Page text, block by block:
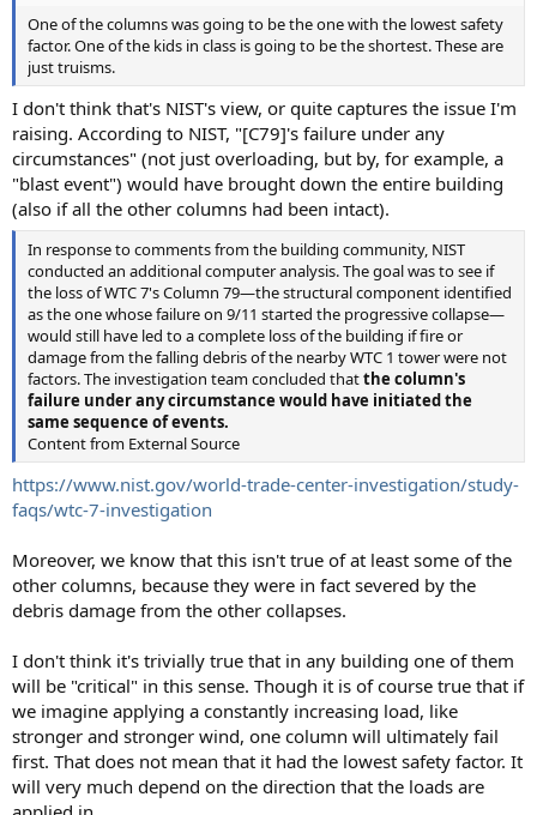
One of the columns was going to be the one with the lowest safety
factor. One of the kids in class is going to be the shortest. These are
just truisms.
I don't think that's NIST's view, or quite captures the issue I'm
raising. According to NIST, "[C79]'s failure under any
circumstances" (not just overloading, but by, for example, a
"blast event") would have brought down the entire building
(also if all the other columns had been intact).
In response to comments from the building community, NIST
conducted an additional computer analysis. The goal was to see if
the loss of WTC 7's Column 79—the structural component identified
as the one whose failure on 9/11 started the progressive collapse—
would still have led to a complete loss of the building if fire or
damage from the falling debris of the nearby WTC 1 tower were not
factors. The investigation team concluded thatthe column's
failure under any circumstance would have initiated the
same sequence of events.
Content from External Source
https://www.nist.gov/world-trade-center-investigation/study-
faqs/wtc-7-investigation
Moreover, we know that this isn't true of at least some of the
other columns, because they were in fact severed by the
debris damage from the other collapses.
I don't think it's trivially true that in any building one of them
will be "critical" in this sense. Though it is of course true that if
we imagine applying a constantly increasing load, like
stronger and stronger wind, one column will ultimately fail
first. That does not mean that it had the lowest safety factor. It
will very much depend on the direction that the loads are